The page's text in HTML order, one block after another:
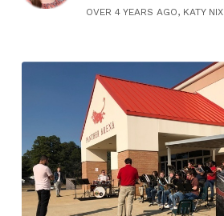
OVER 4 YEARS AGO, KATY NIX